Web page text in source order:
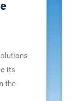
its
the